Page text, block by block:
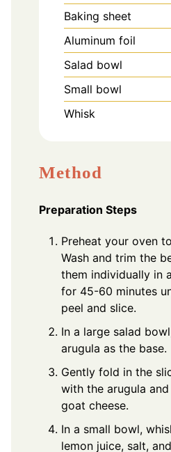
Baking sheet
Aluminum foil
Salad bowl
Small bowl
Whisk
Method
Preparation Steps
Preheat your oven
Wash and trim the
them individually in
for 45-60 minutes
peel and slice.
In a large salad
arugula as the base.
Gently fold in the
with the arugula
goat cheese.
In a small bowl,
lemon juice, salt,